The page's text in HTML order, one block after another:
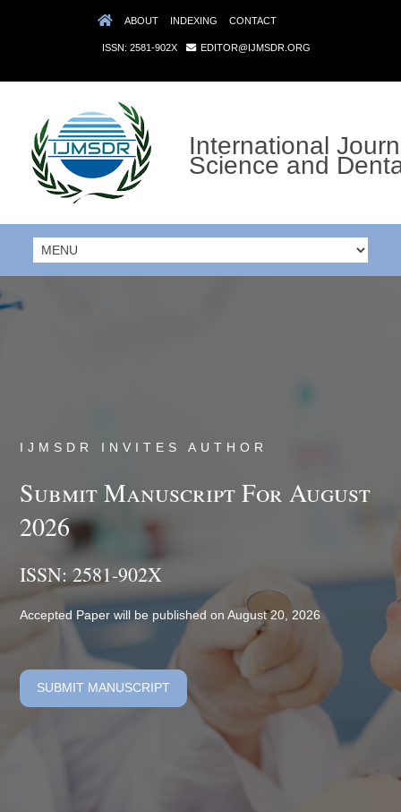
ABOUT INDEXING CONTACT
ISSN: 2581-902X EDITOR@IJMSDR.ORG
International
Science and
IJMSDR INVITES AUTHOR
Submit Manuscript For August
2026
ISSN: 2581-902X
Accepted Paper will be published on August 20, 2026
SUBMIT MANUSCRIPT